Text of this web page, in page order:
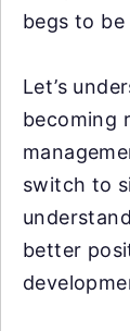
begs to be
Let’s
becoming
switch to
better